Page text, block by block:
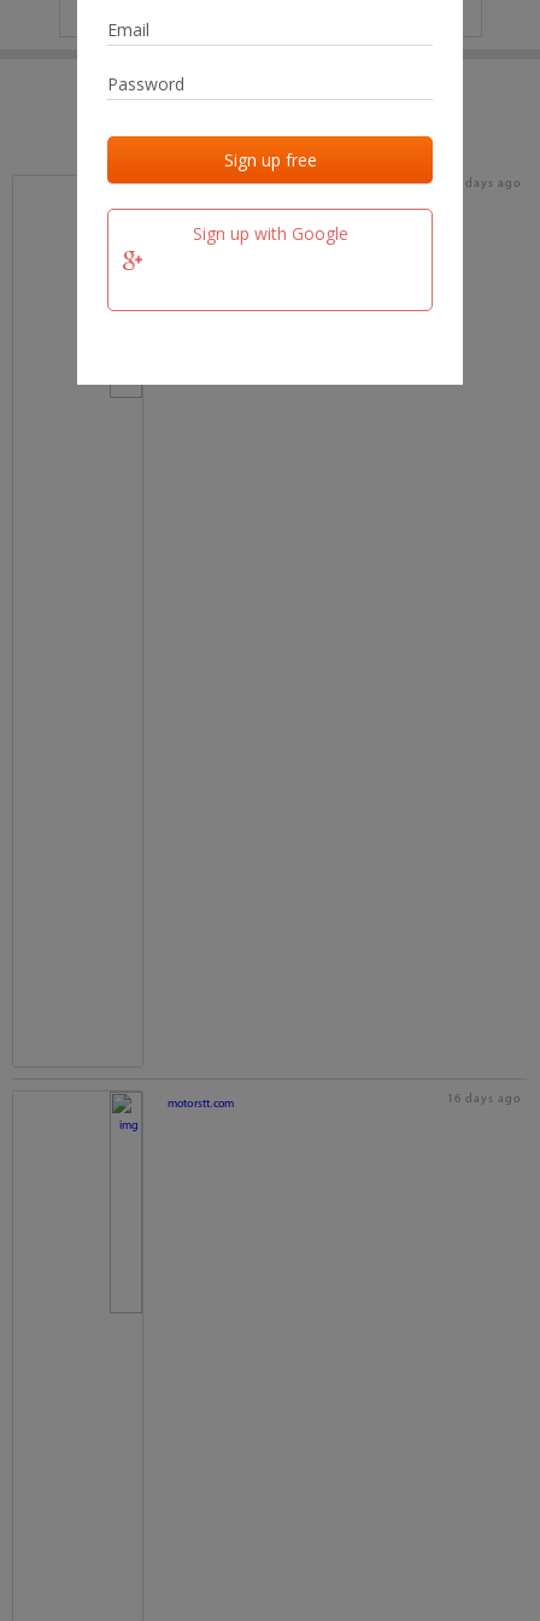
Sign up with Google
Last added Last checked
team.fm 16 days ago
motorstt.com 16 days ago